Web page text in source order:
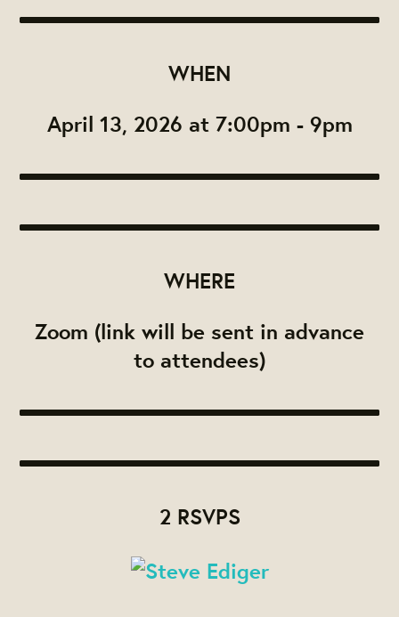
WHEN
April 13, 2026 at 7:00pm - 9pm
WHERE
Zoom (link will be sent in advance
to attendees)
2 RSVPS